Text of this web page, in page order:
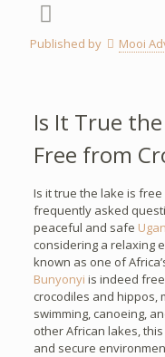
Published by Mooi
Is It True
Free from
Is it true the lake is
frequently asked
peaceful and safe
considering a relaxing
known as one of
Bunyonyi is indeed
crocodiles and hippos,
swimming, canoeing,
other African lakes,
and secure